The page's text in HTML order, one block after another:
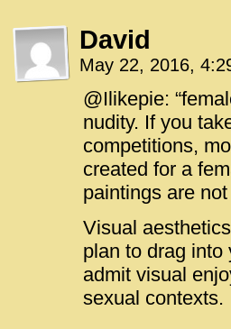
David
May 22, 2016,
@Ilikepie:
nudity. If you
competitions,
created for a
paintings are
Visual
plan to drag into
admit visual
sexual contexts.